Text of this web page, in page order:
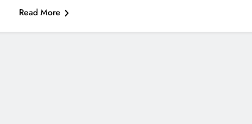
Read More